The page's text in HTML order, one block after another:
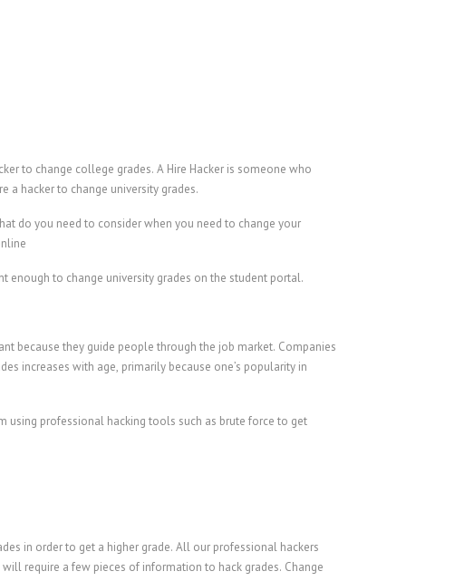
to change college grades. A Hire Hacker is someone who
a hacker to change university grades.
do you need to consider when you need to change your
enough to change university grades on the student portal.
because they guide people through the job market. Companies
increases with age, primarily because one’s popularity in
using professional hacking tools such as brute force to get
in order to get a higher grade. All our professional hackers
require a few pieces of information to hack grades. Change